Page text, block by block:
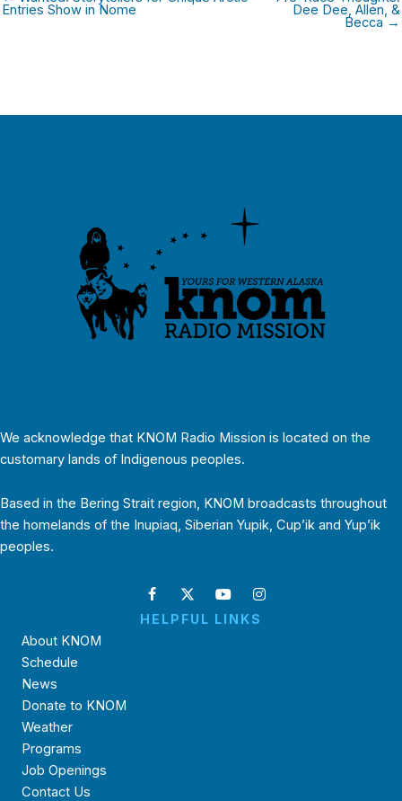
Entries Show in Nome Dee Dee, Allen, &
Becca →
We acknowledge that KNOM Radio Mission is located on the
customary lands of Indigenous peoples.
Based in the Bering Strait region, KNOM broadcasts throughout
the homelands of the Inupiaq, Siberian Yupik, Cup’ik and Yup’ik
peoples.
HELPFUL LINKS
About KNOM
Schedule
News
Donate to KNOM
Weather
Programs
Job Openings
Contact Us